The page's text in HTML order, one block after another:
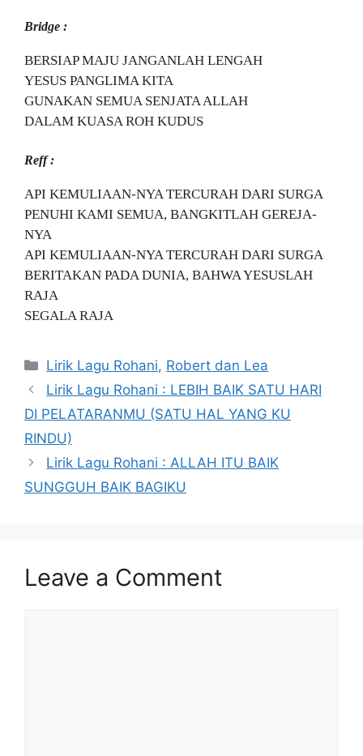
Bridge :
BERSIAP MAJU JANGANLAH LENGAH
YESUS PANGLIMA KITA
GUNAKAN SEMUA SENJATA ALLAH
DALAM KUASA ROH KUDUS
Reff :
API KEMULIAAN-NYA TERCURAH DARI SURGA
PENUHI KAMI SEMUA, BANGKITLAH GEREJA-
NYA
API KEMULIAAN-NYA TERCURAH DARI SURGA
BERITAKAN PADA DUNIA, BAHWA YESUSLAH
RAJA
SEGALA RAJA
Categories
Lirik Lagu Rohani, Robert dan Lea
Lirik Lagu Rohani : LEBIH BAIK SATU HARI
DI PELATARANMU (SATU HAL YANG KU
RINDU)
Lirik Lagu Rohani : ALLAH ITU BAIK
SUNGGUH BAIK BAGIKU
Leave a Comment